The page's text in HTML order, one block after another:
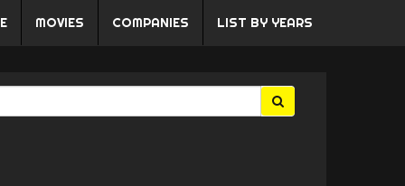
MOVIES COMPANIES LIST BY YEARS